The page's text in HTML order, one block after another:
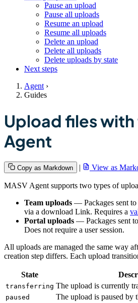
Pause an upload
Pause all uploads
Resume an upload
Resume all uploads
Delete an upload
Delete all uploads
Delete uploads by state
Next steps
Agent ›
Guides
Upload files with
Agent
Copy as Markdown | View as
MASV Agent supports two types of
Team uploads — Packages sent to
via a download Link. Requires a
Portal uploads — Packages sent
Does not require a user session.
All uploads are managed the same way
creation step differs. Each upload
State
transferring The upload is currently
paused The upload is paused by